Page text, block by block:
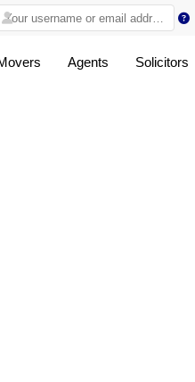
Agents Solicitors